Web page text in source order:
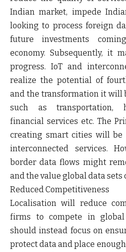
Indian market, impede
looking to process foreign
future investments
economy. Subsequently, it
progress. IoT and
realize the potential of
and the transformation it will
such as transportation,
financial services etc. The
creating smart cities will be
interconnected services.
border data flows might
and the value global data sets
Reduced Competitiveness
Localisation will reduce
firms to compete in global
should instead focus on
protect data and place